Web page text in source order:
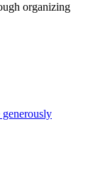
organizing